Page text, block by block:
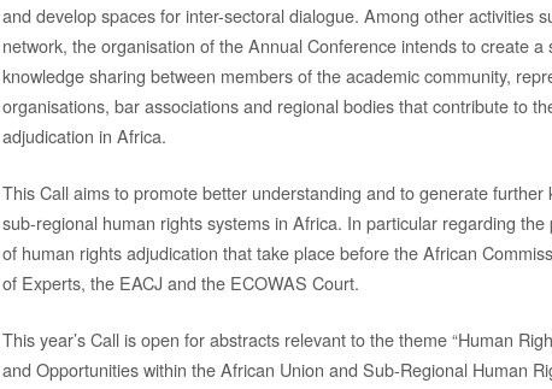
and develop spaces for inter-sectoral dialogue. Among other activities
network, the organisation of the Annual Conference intends to create
knowledge sharing between members of the academic community,
organisations, bar associations and regional bodies that contribute to
adjudication in Africa.
This Call aims to promote better understanding and to generate
sub-regional human rights systems in Africa. In particular regarding
of human rights adjudication that take place before the African
of Experts, the EACJ and the ECOWAS Court.
This year’s Call is open for abstracts relevant to the theme “Human
and Opportunities within the African Union and Sub-Regional Human